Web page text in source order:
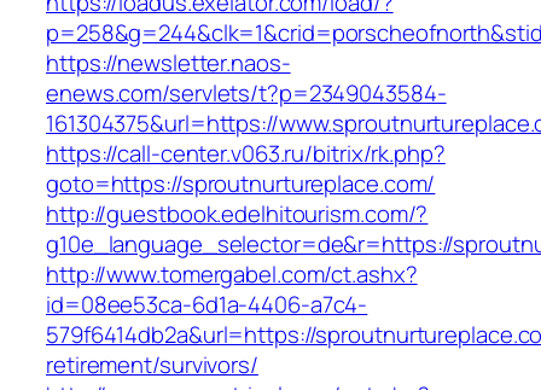
https://newsletter.naos-
enews.com/servlets/t?p=2349043584-
161304375&url=https://
https://call-center.v063.ru/bitrix/rk.php?
goto=https://sproutnurtureplace.com/
http://guestbook.edelhitourism.com/?
g10e_language_selector=de&r=https://
http://www.tomergabel.com/ct.ashx?
id=08ee53ca-6d1a-4406-a7c4-
579f6414db2a&url=https://
retirement/survivors/